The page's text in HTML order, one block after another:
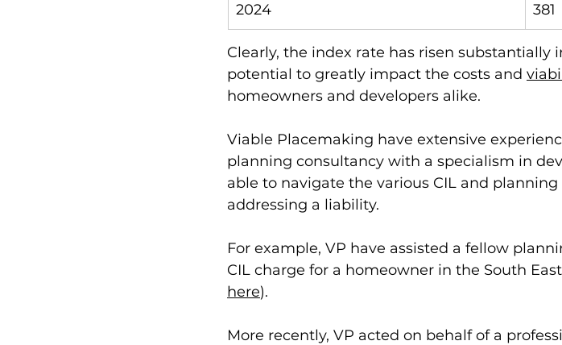
2024 381
Clearly, the index rate has risen substantially
potential to greatly impact the costs and
homeowners and developers alike.
Viable Placemaking have extensive
planning consultancy with a specialism in
able to navigate the various CIL and
addressing a liability.
For example, VP have assisted a fellow
CIL charge for a homeowner in the South
here).
More recently, VP acted on behalf of a